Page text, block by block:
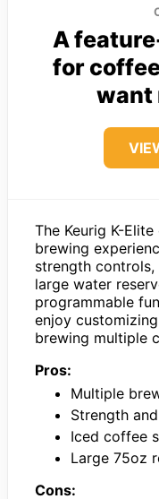
A
for
want
The Keurig K-
brewing
strength
large water
programmable
enjoy
brewing multiple
Pros:
Multiple
Strength
Iced coffee
Large 75oz
Cons: